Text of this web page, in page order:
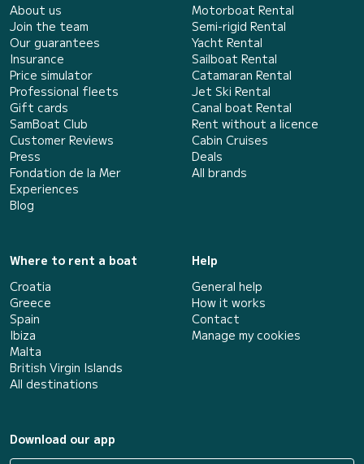
About us
Join the team
Our guarantees
Insurance
Price simulator
Professional fleets
Gift cards
SamBoat Club
Customer Reviews
Press
Fondation de la Mer
Experiences
Blog
Motorboat Rental
Semi-rigid Rental
Yacht Rental
Sailboat Rental
Catamaran Rental
Jet Ski Rental
Canal boat Rental
Rent without a licence
Cabin Cruises
Deals
All brands
Where to rent a boat
Croatia
Greece
Spain
Ibiza
Malta
British Virgin Islands
All destinations
Help
General help
How it works
Contact
Manage my cookies
Download our app